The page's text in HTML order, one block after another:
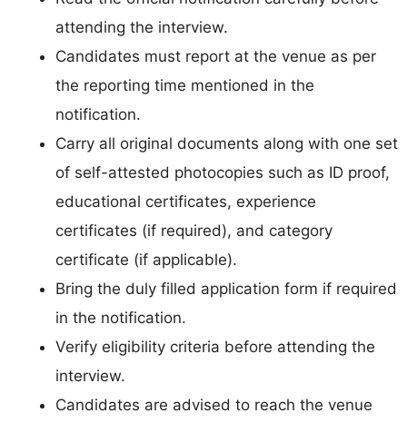
attending the interview.
Candidates must report at the venue as per
the reporting time mentioned in the
notification.
Carry all original documents along with one set
of self-attested photocopies such as ID proof,
educational certificates, experience
certificates (if required), and category
certificate (if applicable).
Bring the duly filled application form if required
in the notification.
Verify eligibility criteria before attending the
interview.
Candidates are advised to reach the venue